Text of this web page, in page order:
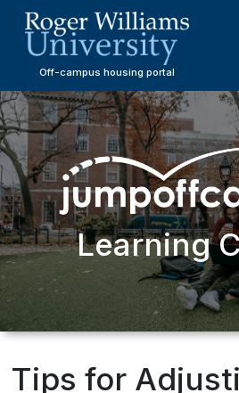
Skip
main
contentOff-campus housing portal
Learning
Tips for